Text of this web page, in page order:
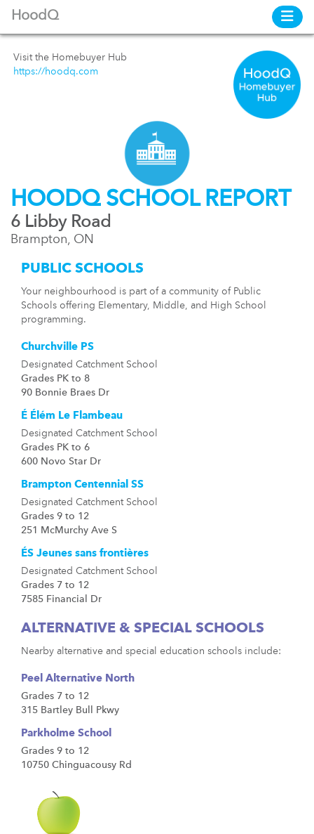
HoodQ
HOODQ SCHOOL REPORT
6 Libby Road
Brampton, ON
Visit the Homebuyer Hub
https://hoodq.com
PUBLIC SCHOOLS
Your neighbourhood is part of a community of Public
Schools offering Elementary, Middle, and High School
programming.
Churchville PS
Designated Catchment School
Grades PK to 8
90 Bonnie Braes Dr
É Élém Le Flambeau
Designated Catchment School
Grades PK to 6
600 Novo Star Dr
Brampton Centennial SS
Designated Catchment School
Grades 9 to 12
251 McMurchy Ave S
ÉS Jeunes sans frontières
Designated Catchment School
Grades 7 to 12
7585 Financial Dr
ALTERNATIVE & SPECIAL SCHOOLS
Nearby alternative and special education schools include:
Peel Alternative North
Grades 7 to 12
315 Bartley Bull Pkwy
Parkholme School
Grades 9 to 12
10750 Chinguacousy Rd